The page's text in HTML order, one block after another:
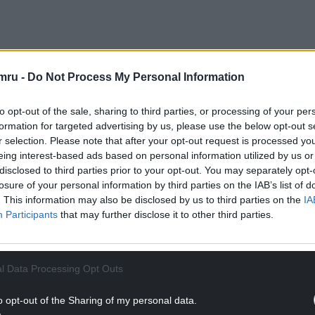
- Do Not Process My Personal Information
opt-out of the sale, sharing to third parties, or processing of your
for targeted advertising by us, please use the below opt-out
selection. Please note that after your opt-out request is processed
interest-based ads based on personal information utilized by us
to third parties prior to your opt-out. You may separately
of your personal information by third parties on the IAB’s list of
This information may also be disclosed by us to third parties on the
Participants that may further disclose it to other third parties.
Data Processing Opt Outs
opt-out of the Sharing of my personal data.
Region, Welsh Government, and UK
vehicle chargers at 65 community locations in
were completed in May 2022.
be within a mile of a charger by the end of the
READING BELOW